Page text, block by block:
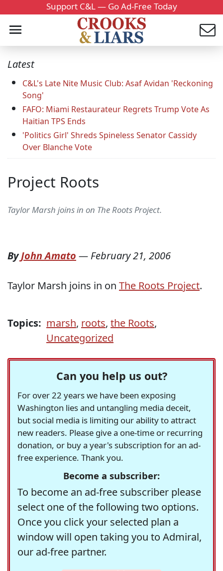
Support C&L — Go Ad-Free Today
Latest
C&L's Late Nite Music Club: Asaf Avidan 'Reckoning
Song'
FAFO: Miami Restaurateur Regrets Trump Vote As
Haitian TPS Ends
'Politics Girl' Shreds Spineless Senator Cassidy
Over Blanche Vote
Project Roots
Taylor Marsh joins in on The Roots Project.
ByJohn Amato — February 21, 2006
Taylor Marsh joins in on The Roots Project.
Topics: marsh, roots, the Roots,
Uncategorized
Can you help us out?
For over 22 years we have been exposing
Washington lies and untangling media deceit,
but social media is limiting our ability to attract
new readers. Please give a one-time or recurring
donation, or buy a year's subscription for an ad-
free experience. Thank you.
Become a subscriber:
To become an ad-free subscriber please
select one of the following two options.
Once you click your selected plan a
window will open taking you to Admiral,
our ad-free partner.